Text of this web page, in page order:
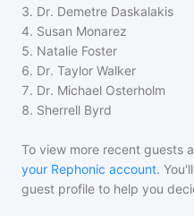
3. Dr. Demetre Daskalakis
4. Susan Monarez
5. Natalie Foster
6. Dr. Taylor Walker
7. Dr. Michael Osterholm
8. Sherrell Byrd
To view more recent guests
your Rephonic account.
guest profile to help you